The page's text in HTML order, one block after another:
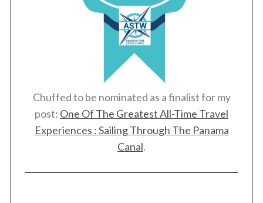
Chuffed to be nominated as a finalist for my
post: One Of The Greatest All-Time Travel
Experiences : Sailing Through The Panama
Canal.